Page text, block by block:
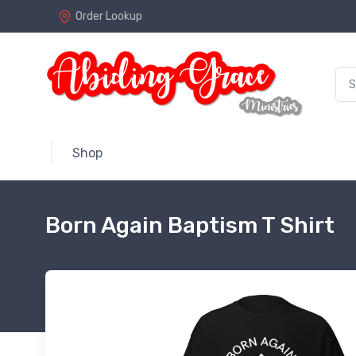
Order Lookup
Shop
Born Again Baptism T Shirt